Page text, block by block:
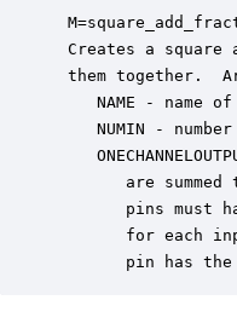
Creates a square
them together.
NAME - name of
NUMIN - number
are summed
pins must
for each
pin has